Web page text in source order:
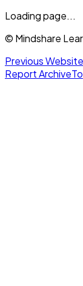
Loading page...
© Mindshare
Previous Website
Report Archive